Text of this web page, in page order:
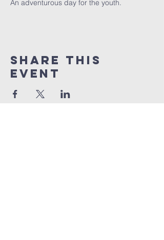
An adventurous day for the youth.
Share This
Event